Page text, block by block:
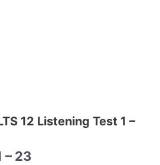
12 Listening Test 1 –
– 23